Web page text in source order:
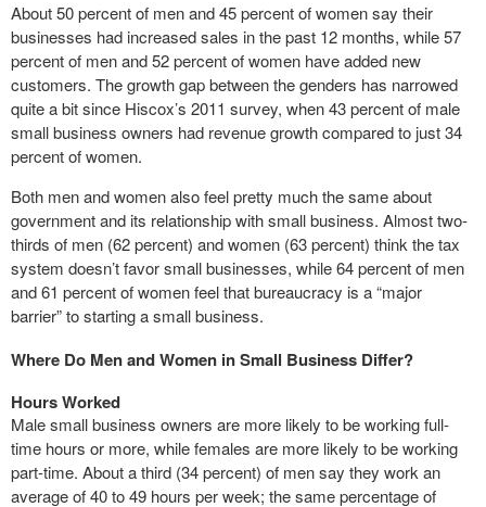
About 50 percent of men and 45 percent of women say their
businesses had increased sales in the past 12 months, while 57
percent of men and 52 percent of women have added new
customers. The growth gap between the genders has narrowed
quite a bit since Hiscox’s 2011 survey, when 43 percent of male
small business owners had revenue growth compared to just 34
percent of women.
Both men and women also feel pretty much the same about
government and its relationship with small business. Almost two-
thirds of men (62 percent) and women (63 percent) think the tax
system doesn’t favor small businesses, while 64 percent of men
and 61 percent of women feel that bureaucracy is a “major
barrier” to starting a small business.
Where Do Men and Women in Small Business Differ?
Hours Worked
Male small business owners are more likely to be working full-
time hours or more, while females are more likely to be working
part-time. About a third (34 percent) of men say they work an
average of 40 to 49 hours per week; the same percentage of